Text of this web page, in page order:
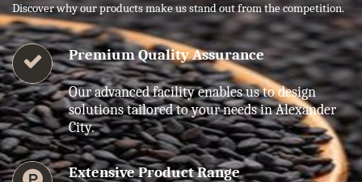
Discover why our products make us stand out from the competition.
Premium Quality Assurance
Our advanced facility enables us to design
solutions tailored to your needs in Alexander
City.
Extensive Product Range